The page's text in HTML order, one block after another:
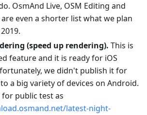
OsmAnd Live, OSM Editing and
even a shorter list what we plan
(speed up rendering). This is
feature and it is ready for iOS
we didn't publish it for
a big variety of devices on Android.
for public test as
latest-night-